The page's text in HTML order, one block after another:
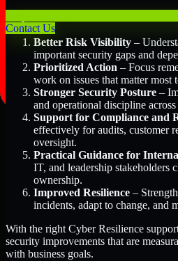
Contact Us
Better Risk Visibility –
important security gaps and
Prioritized Action – Focus
work on issues that matter most
Stronger Security Posture –
and operational discipline
Support for Compliance and
effectively for audits, customer
oversight.
Practical Guidance for
IT, and leadership stakeholders
ownership.
Improved Resilience –
incidents, adapt to change, and
With the right Cyber Resilience
security improvements that are
with business goals.